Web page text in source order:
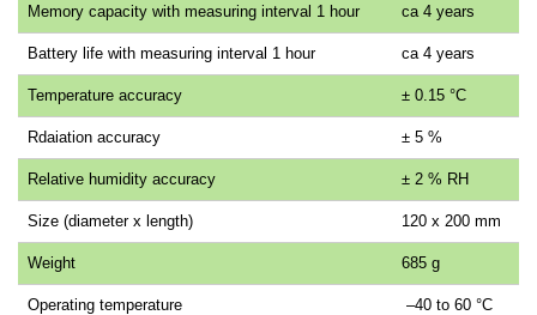
Memory capacity with measuring interval 1 hour ca 4 years
Battery life with measuring interval 1 hour ca 4 years
Temperature accuracy ± 0.15 °C
Rdaiation accuracy ± 5 %
Relative humidity accuracy ± 2 % RH
Size (diameter x length) 120 x 200 mm
Weight 685 g
Operating temperature –40 to 60 °C